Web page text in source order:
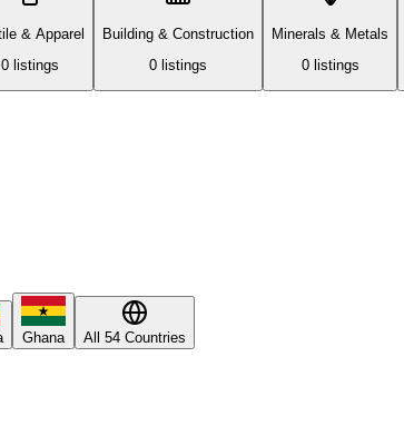
& Apparel
0listings
Building & Construction
0 listings
Minerals & Metals
0listings
Ghana All 54 Countries